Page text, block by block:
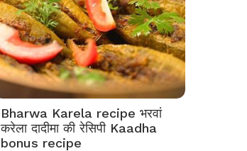
Bharwa Karela recipe भरवां
करेला दादीमा की रेसिपी Kaadha
bonus recipe